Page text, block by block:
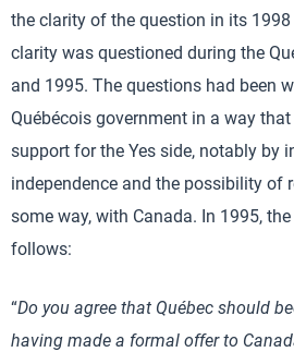
the clarity of the question in its
clarity was questioned during the
and 1995. The questions had been
Québécois government in a way
support for the Yes side, notably by
independence and the possibility of
some way, with Canada. In 1995,
follows:
“Do you agree that Québec should
having made a formal offer to